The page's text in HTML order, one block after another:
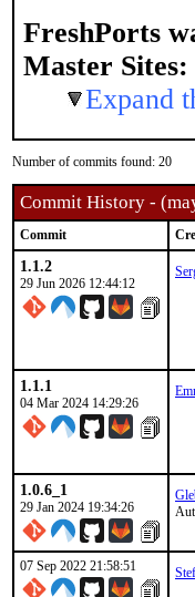
FreshPorts
Master Sites:
Expand
Number of commits found: 20
Commit History -
Commit
1.1.2
29 Jun 2026 12:44:12
1.1.1
04 Mar 2024 14:29:26
1.0.6_1
29 Jan 2024 19:34:26
07 Sep 2022 21:58:51